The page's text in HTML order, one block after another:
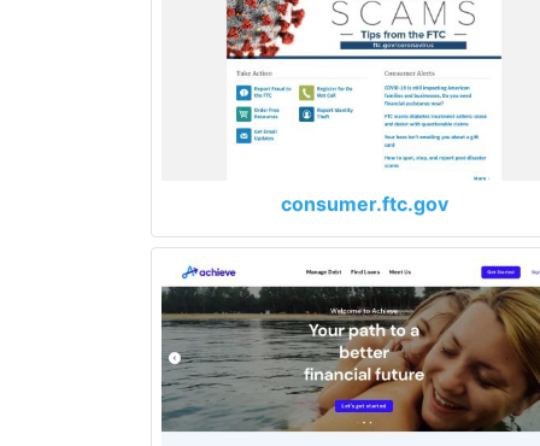
consumer.ftc.gov